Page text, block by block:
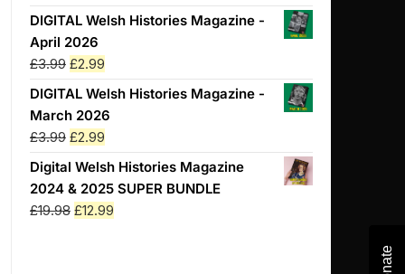
price
was:
£3.99.
price
£2.99.
DIGITAL Welsh Histories Magazine -
April 2026
£3.99 Original
price
was:
£3.99.
£2.99Current
price
is:
£2.99.
DIGITAL Welsh Histories Magazine -
March 2026
£3.99 Original
price
was:
£3.99.
£2.99Current
price
is:
£2.99.
Digital Welsh Histories Magazine
2024 & 2025 SUPER BUNDLE
£19.98 Original
£12.99Current